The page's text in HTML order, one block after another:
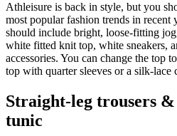
Athleisure is back in style, but you
most popular fashion trends in recent
should include bright, loose-fitting
white fitted knit top, white sneakers,
accessories. You can change the top
top with quarter sleeves or a silk-lace
Straight-leg trousers
tunic